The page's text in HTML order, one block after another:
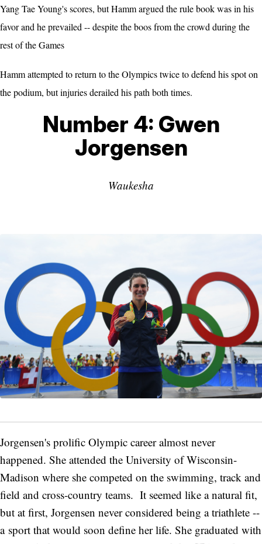
Yang Tae Young's scores, but Hamm argued the rule book was in his
favor and he prevailed -- despite the boos from the crowd during the
rest of the Games
Hamm attempted to return to the Olympics twice to defend his spot on
the podium, but injuries derailed his path both times.
Number 4: Gwen
Jorgensen
Waukesha
Jorgensen's prolific Olympic career almost never
happened. She attended the University of Wisconsin-
Madison where she competed on the swimming, track and
field and cross-country teams. It seemed like a natural fit,
but at first, Jorgensen never considered being a triathlete --
a sport that would soon define her life. She graduated with